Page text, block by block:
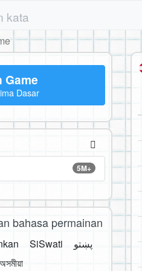
kata
Game
Dasar
5M+
bahasa permainan
SiSwati
پښتو
অসমীয়া